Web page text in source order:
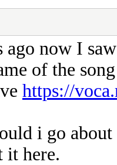
ago now I
of the
https://
i go
it here.